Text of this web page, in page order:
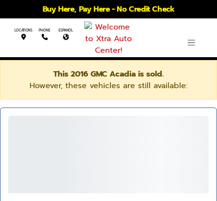
Buy Here, Pay Here - No Credit Check
LOCATIONS PHONE ESPANOL
This 2016 GMC Acadia is sold.
However, these vehicles are still available: